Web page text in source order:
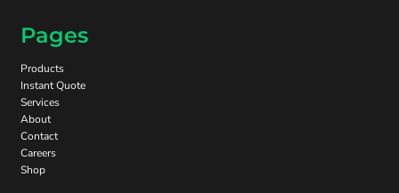
Pages
Products
Instant Quote
Services
About
Contact
Careers
Shop